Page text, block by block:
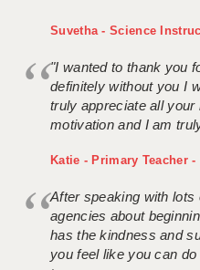
Suvetha - Science
"I wanted to thank you
definitely without you I
truly appreciate all
motivation and I am
Katie - Primary Teacher -
After speaking with lots
agencies about
has the kindness and
you feel like you can